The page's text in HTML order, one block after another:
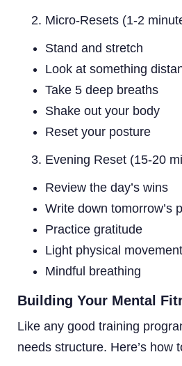
Micro-Resets (1-2
Stand and stretch
Look at something
Take 5 deep breaths
Shake out your body
Reset your posture
Evening Reset (15-20
Review the day’s wins
Write down tomorrow’s
Practice gratitude
Light physical movement
Mindful breathing
Building Your Mental
Like any good training
needs structure. Here’s how